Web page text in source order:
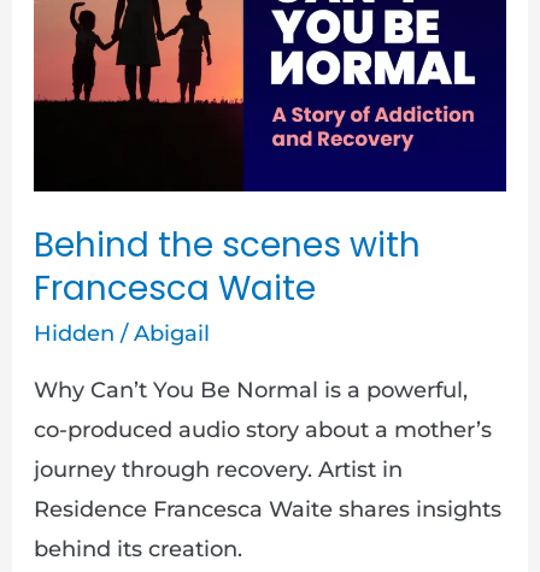
Behind the scenes with
Francesca Waite
Hidden /Abigail
Why Can’t You Be Normal is a powerful,
co-produced audio story about a mother’s
journey through recovery. Artist in
Residence Francesca Waite shares insights
behind its creation.
with
Francesca
Waite